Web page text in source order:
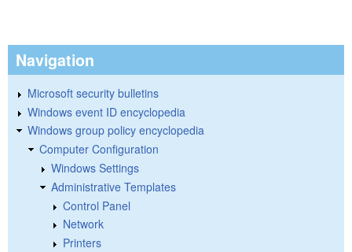
Navigation
Microsoft security bulletins
Windows event ID encyclopedia
Windows group policy encyclopedia
Computer Configuration
Windows Settings
Administrative Templates
Control Panel
Network
Printers